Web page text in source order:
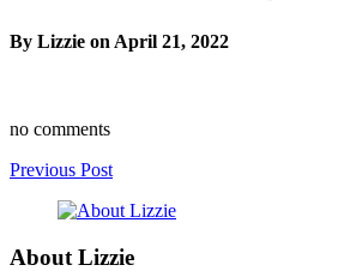
By Lizzie on April 21, 2022
no comments
Previous Post
About Lizzie